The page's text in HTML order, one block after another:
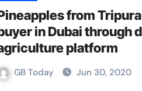
bridges through da’wah at
from
in Dubai through
platform
GB Today Jun 30, 2020